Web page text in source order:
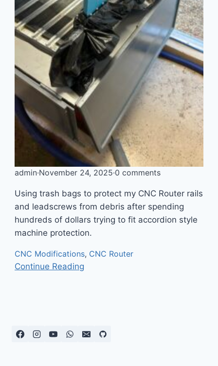
admin·November 24, 2025·0 comments
Using trash bags to protect my CNC Router rails
and leadscrews from debris after spending
hundreds of dollars trying to fit accordion style
machine protection.
CNC Modifications, CNC Router
Continue Reading